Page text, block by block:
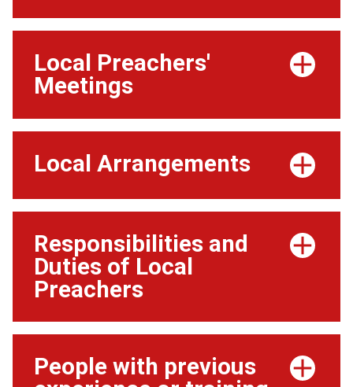
Local Preachers'
Meetings
Local Arrangements
Responsibilities and
Duties of Local
Preachers
People with previous